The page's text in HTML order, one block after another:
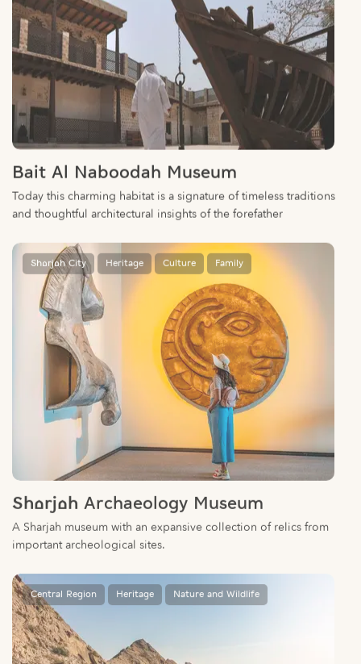
Bait Al Naboodah Museum
Today this charming habitat is a signature of timeless traditions
Sharjah Archaeology Museum
A Sharjah museum with an expansive collection of relics from
important archeological sites.